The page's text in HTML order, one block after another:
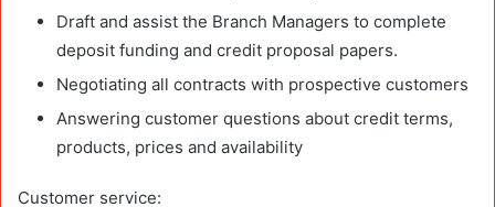
Draft and assist the Branch Managers to complete
deposit funding and credit proposal papers.
Negotiating all contracts with prospective customers
Answering customer questions about credit terms,
products, prices and availability
Customer service: